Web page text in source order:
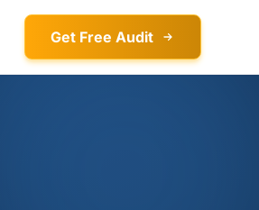
Get Free Audit